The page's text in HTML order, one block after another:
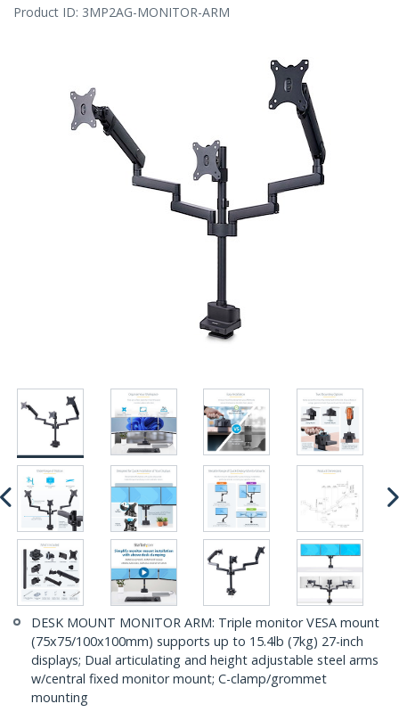
Product ID: 3MP2AG-MONITOR-ARM
DESK MOUNT MONITOR ARM: Triple monitor VESA mount
(75x75/100x100mm) supports up to 15.4lb (7kg) 27-inch
displays; Dual articulating and height adjustable steel arms
w/central fixed monitor mount; C-clamp/grommet
mounting